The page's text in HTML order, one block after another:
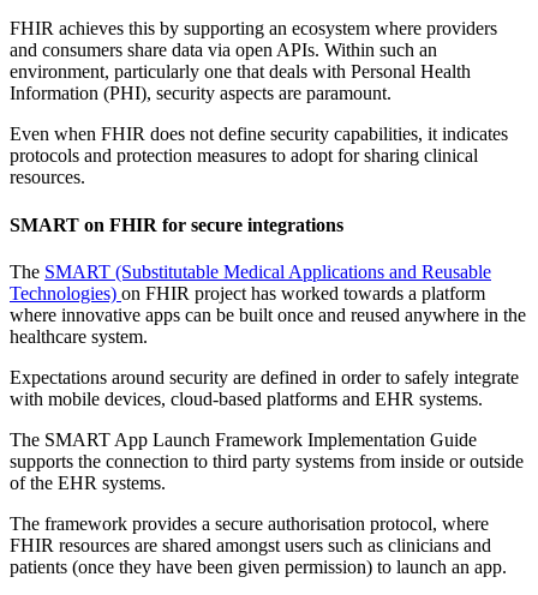
FHIR achieves this by supporting an ecosystem where providers
and consumers share data via open APIs. Within such an
environment, particularly one that deals with Personal Health
Information (PHI), security aspects are paramount.
Even when FHIR does not define security capabilities, it indicates
protocols and protection measures to adopt for sharing clinical
resources.
SMART on FHIR for secure integrations
The SMART (Substitutable Medical Applications and Reusable
Technologies) on FHIR project has worked towards a platform
where innovative apps can be built once and reused anywhere in the
healthcare system.
Expectations around security are defined in order to safely integrate
with mobile devices, cloud-based platforms and EHR systems.
The SMART App Launch Framework Implementation Guide
supports the connection to third party systems from inside or outside
of the EHR systems.
The framework provides a secure authorisation protocol, where
FHIR resources are shared amongst users such as clinicians and
patients (once they have been given permission) to launch an app.